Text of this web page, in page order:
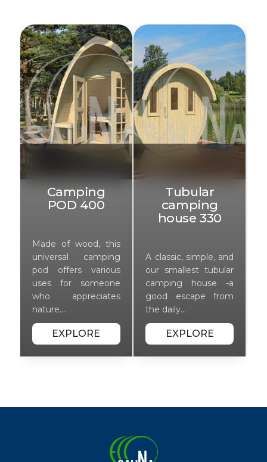
Camping
POD 400
Made of wood, this
universal camping
pod offers various
uses for someone
who appreciates
nature.…
EXPLORE
Tubular
camping
house 330
A classic, simple, and
our smallest tubular
camping house -a
good escape from
the daily…
EXPLORE